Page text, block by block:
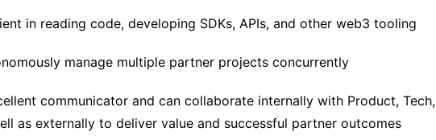
in reading code, developing SDKs, APIs, and other web3 tooling
manage multiple partner projects concurrently
communicator and can collaborate internally with Product, Tech,
as externally to deliver value and successful partner outcomes